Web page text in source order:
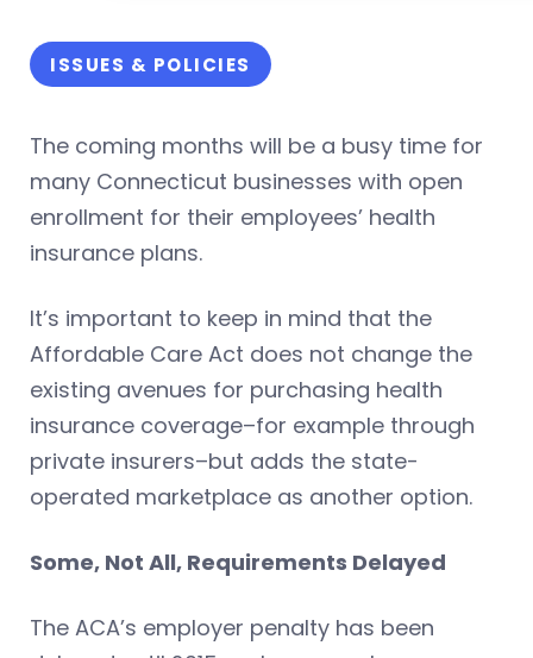
ISSUES & POLICIES
The coming months will be a busy time for
many Connecticut businesses with open
enrollment for their employees’ health
insurance plans.
It’s important to keep in mind that the
Affordable Care Act does not change the
existing avenues for purchasing health
insurance coverage–for example through
private insurers–but adds the state-
operated marketplace as another option.
Some, Not All, Requirements Delayed
The ACA’s employer penalty has been